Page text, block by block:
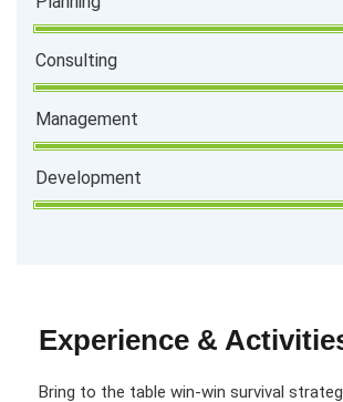
Consulting
Management
Development
Experience &
Bring to the table win-win survival